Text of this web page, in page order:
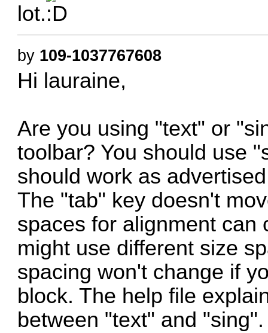
lot.
by 109-1037767608
Hi lauraine,
Are you using "text" or
toolbar? You should use
should work as
The "tab" key doesn't
spaces for alignment can
might use different size
spacing won't change if
block. The help file
between "text" and "sing".